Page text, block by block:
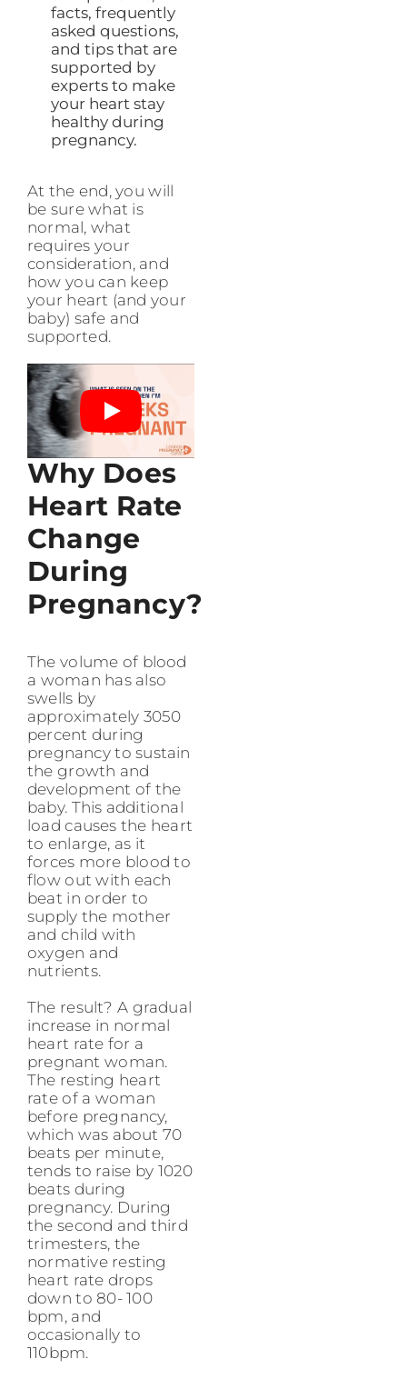
facts, frequently
asked questions,
and tips that are
supported by
experts to make
your heart stay
healthy during
pregnancy.
At the end, you will
be sure what is
normal, what
requires your
consideration, and
how you can keep
your heart (and your
baby) safe and
supported.
Why Does
Heart Rate
Change
During
Pregnancy?
The volume of blood
a woman has also
swells by
approximately 3050
percent during
pregnancy to sustain
the growth and
development of the
baby. This additional
load causes the heart
to enlarge, as it
forces more blood to
flow out with each
beat in order to
supply the mother
and child with
oxygen and
nutrients.
The result? A gradual
increase in normal
heart rate for a
pregnant woman.
The resting heart
rate of a woman
before pregnancy,
which was about 70
beats per minute,
tends to raise by 1020
beats during
pregnancy. During
the second and third
trimesters, the
normative resting
heart rate drops
down to 80- 100
bpm, and
occasionally to
110bpm.